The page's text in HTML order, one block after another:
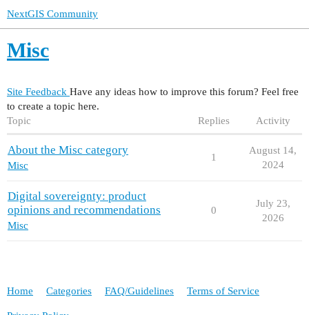
NextGIS Community
Misc
Site Feedback Have any ideas how to improve this forum? Feel free
to create a topic here.
Topic
Replies Activity
About the Misc category
Misc
1
August 14,
2024
Digital sovereignty: product
opinions and recommendations
Misc
0
July 23,
2026
Home Categories FAQ/Guidelines Terms of Service